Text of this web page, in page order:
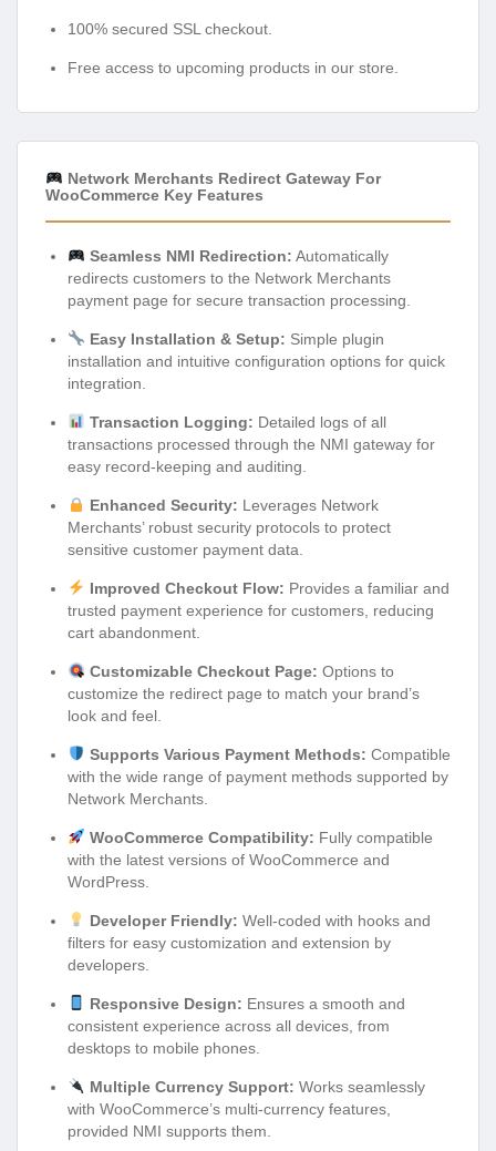
100% secured SSL checkout.
Free access to upcoming products in our store.
Network Merchants Redirect Gateway For
WooCommerce Key Features
Seamless NMI Redirection: Automatically
redirects customers to the Network Merchants
payment page for secure transaction processing.
Easy Installation & Setup: Simple plugin
installation and intuitive configuration options for quick
integration.
Transaction Logging: Detailed logs of all
transactions processed through the NMI gateway for
easy record-keeping and auditing.
Enhanced Security: Leverages Network
Merchants’ robust security protocols to protect
sensitive customer payment data.
Improved Checkout Flow: Provides a familiar and
trusted payment experience for customers, reducing
cart abandonment.
Customizable Checkout Page: Options to
customize the redirect page to match your brand’s
look and feel.
Supports Various Payment Methods: Compatible
with the wide range of payment methods supported by
Network Merchants.
WooCommerce Compatibility: Fully compatible
with the latest versions of WooCommerce and
WordPress.
Developer Friendly: Well-coded with hooks and
filters for easy customization and extension by
developers.
Responsive Design: Ensures a smooth and
consistent experience across all devices, from
desktops to mobile phones.
Multiple Currency Support: Works seamlessly
with WooCommerce’s multi-currency features,
provided NMI supports them.